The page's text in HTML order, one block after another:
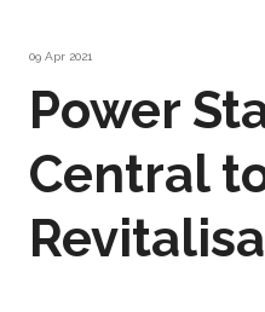
09 Apr 2021
Power
Central